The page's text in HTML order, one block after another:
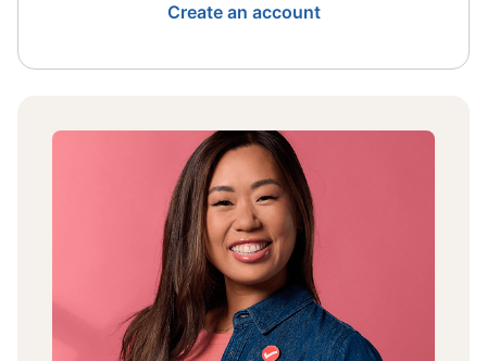
Create an account